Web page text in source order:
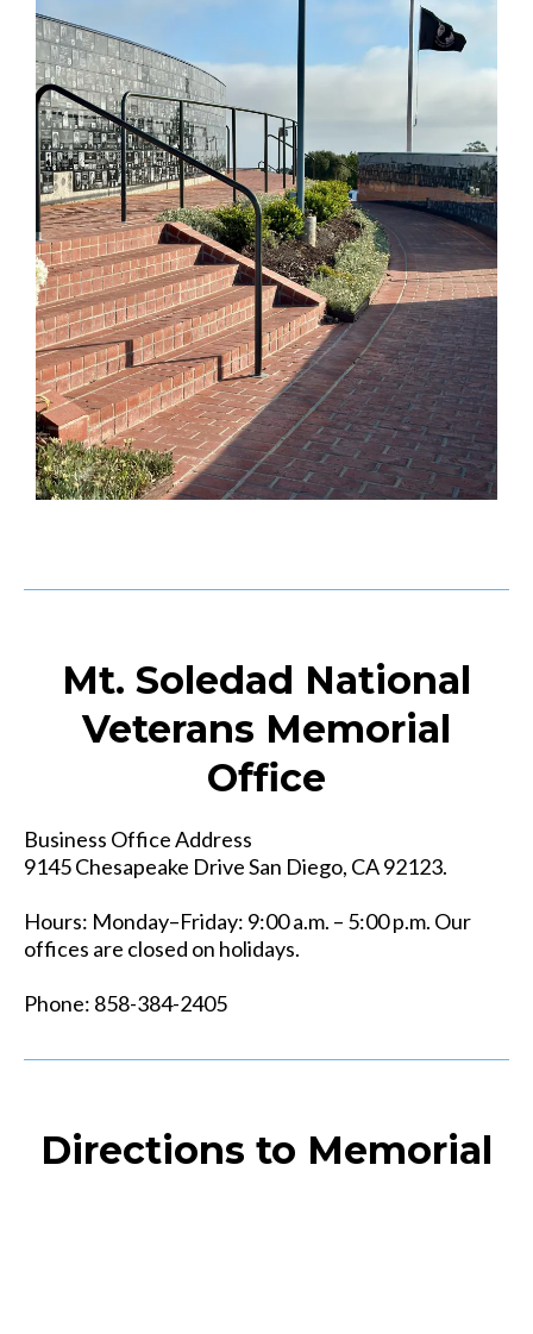
Mt. Soledad National
Veterans Memorial
Office
Business Office Address
9145 Chesapeake Drive San Diego, CA 92123.
Hours: Monday–Friday: 9:00 a.m. – 5:00 p.m. Our
offices are closed on holidays.
Phone: 858-384-2405
Directions to Memorial